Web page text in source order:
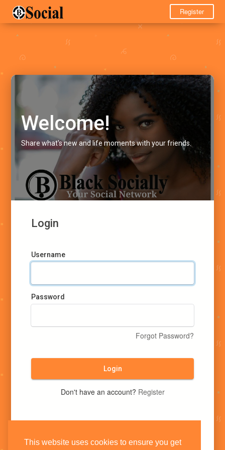
This website uses cookies to ensure you get
Register
Welcome!
Share what's new and life moments with your friends.
Login
Username
Password
Forgot Password?
Login
Don't have an account? Register